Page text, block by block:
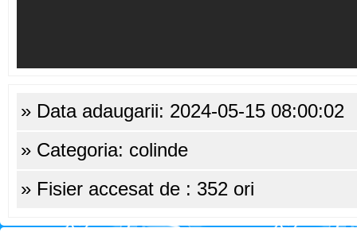
» Data adaugarii: 2024-05-15 08:00:02
» Categoria: colinde
» Fisier accesat de : 352 ori